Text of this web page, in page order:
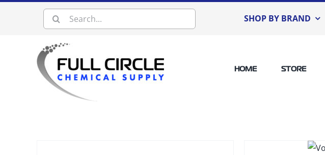
Search SHOP BY BRAND
HOME STORE